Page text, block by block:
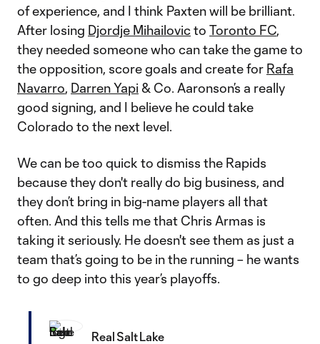
of experience, and I think Paxten will be brilliant.
After losing Djordje Mihailovicto Toronto FC,
they needed someone who can take the game to
the opposition, score goals and create for Rafa
Navarro, Darren Yapi & Co. Aaronson’s a really
good signing, and I believe he could take
Colorado to the next level.
We can be too quick to dismiss the Rapids
because they don't really do big business, and
they don’t bring in big-name players all that
often. And this tells me that Chris Armas is
taking it seriously. He doesn't see them as just a
team that’s going to be in the running – he wants
to go deep into this year’s playoffs.
Real Salt Lake